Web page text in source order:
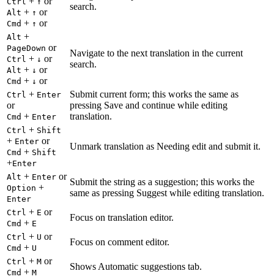
Alt + ↑ or
Cmd + ↑ or
search.
Alt +
PageDown or
Ctrl + ↓ or
Alt + ↓ or
Cmd + ↓ or
Navigate to the next translation in the current
search.
Ctrl + Enter
or
Cmd + Enter
Submit current form; this works the same as
pressing Save and continue while editing
translation.
Ctrl + Shift
+ Enter or
Cmd + Shift
+Enter
Unmark translation as Needing edit and submit it.
Alt + Enter or
Option +
Enter
Submit the string as a suggestion; this works the
same as pressing Suggest while editing translation.
Ctrl + E or
Cmd + E
Focus on translation editor.
Ctrl + U or
Cmd + U
Focus on comment editor.
Ctrl + M or
Cmd + M
Shows Automatic suggestions tab.